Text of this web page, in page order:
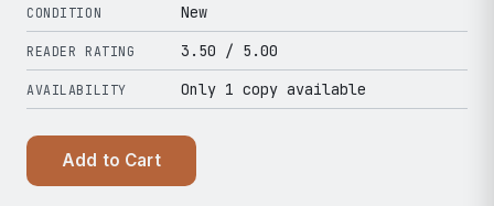
CONDITION New
READER RATING 3.50 / 5.00
AVAILABILITY Only 1 copy available
Add to Cart